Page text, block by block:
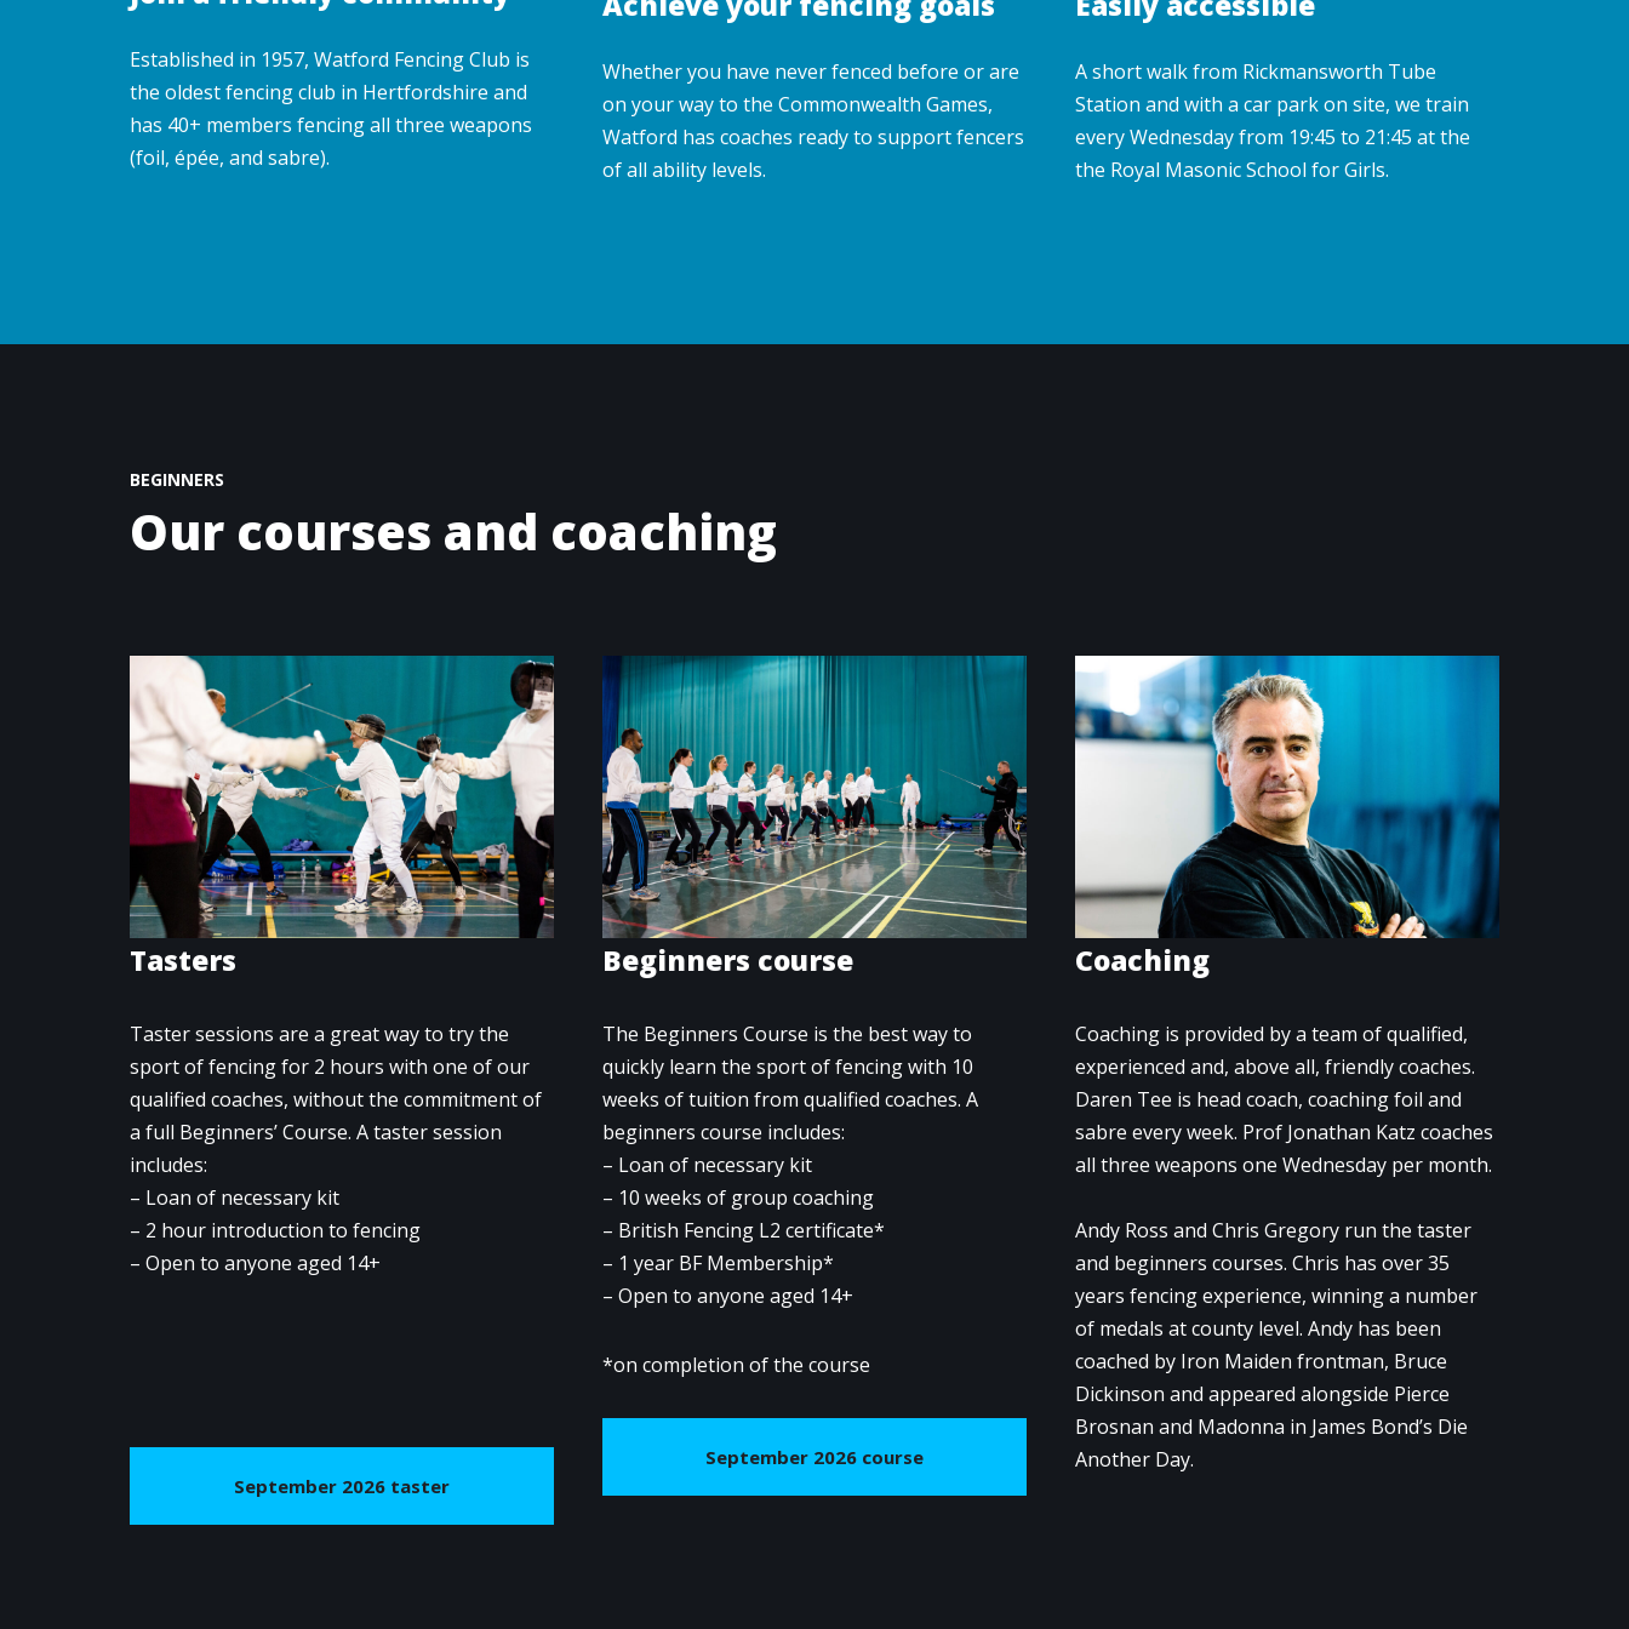
Established in 1957, Watford Fencing Club is
the oldest fencing club in Hertfordshire and
has 40+ members fencing all three weapons
(foil, épée, and sabre).
Whether you have never fenced before or are
on your way to the Commonwealth Games,
Watford has coaches ready to support fencers
of all ability levels.
A short walk from Rickmansworth Tube
Station and with a car park on site, we train
every Wednesday from 19:45 to 21:45 at the
the Royal Masonic School for Girls.
BEGINNERS
Our courses and coaching
Tasters
Taster sessions are a great way to try the
sport of fencing for 2 hours with one of our
qualified coaches, without the commitment of
a full Beginners’ Course. A taster session
includes:
– Loan of necessary kit
– 2 hour introduction to fencing
– Open to anyone aged 14+
September 2026 taster
Beginners course
The Beginners Course is the best way to
quickly learn the sport of fencing with 10
weeks of tuition from qualified coaches. A
beginners course includes:
– Loan of necessary kit
– 10 weeks of group coaching
– British Fencing L2 certificate*
– 1 year BF Membership*
– Open to anyone aged 14+
*on completion of the course
September 2026 course
Coaching
Coaching is provided by a team of qualified,
experienced and, above all, friendly coaches.
Daren Tee is head coach, coaching foil and
sabre every week. Prof Jonathan Katz coaches
all three weapons one Wednesday per month.
Andy Ross and Chris Gregory run the taster
and beginners courses. Chris has over 35
years fencing experience, winning a number
of medals at county level. Andy has been
coached by Iron Maiden frontman, Bruce
Dickinson and appeared alongside Pierce
Brosnan and Madonna in James Bond’s Die
Another Day.